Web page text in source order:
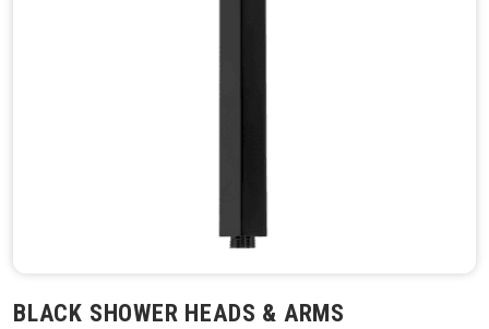
BLACK SHOWER HEADS & ARMS